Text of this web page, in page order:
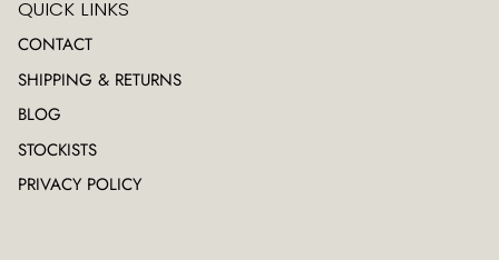
QUICK LINKS
CONTACT
SHIPPING & RETURNS
BLOG
STOCKISTS
PRIVACY POLICY